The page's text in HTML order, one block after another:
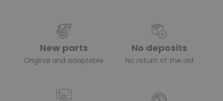
New parts
Original and adaptable
No deposits
No return of the old